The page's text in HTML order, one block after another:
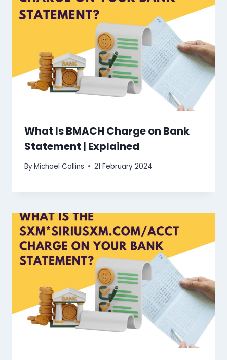
What Is BMACH Charge on Bank
Statement | Explained
ByMichael Collins 21 February 2024